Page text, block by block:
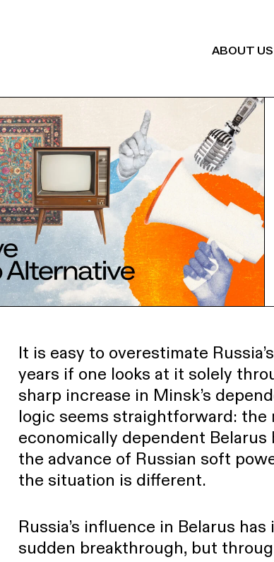
ABOUT US
It is easy to overestimate
years if one looks at it solely
sharp increase in Minsk’s
logic seems straightforward: the
economically dependent
the advance of Russian soft
the situation is different.
Russia’s influence in Belarus
sudden breakthrough, but